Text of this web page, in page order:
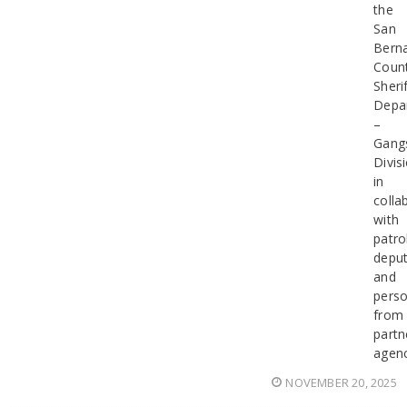
the
San
–
in
with
and
from
NOVEMBER 20, 2025